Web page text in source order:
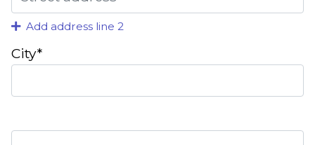
Add address line 2
City*